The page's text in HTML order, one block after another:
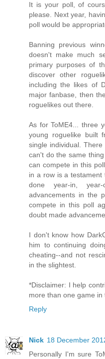
It is your poll, of
please. Next year,
poll would be
Banning previous
doesn't make much
primary purposes of
discover other
including the likes of
major fanbase, then
roguelikes out there.
As for ToME4... three
young roguelike built
single individual.
can't do the same
can compete in this
in a row is a
done year-in,
advancements in the
compete in this poll
doubt made
I don't know how
him to continuing
cheating--and not
in the slightest.
*Disclaimer: I help
more than one game in
Reply
Nick 18 December
Personally I'm sure